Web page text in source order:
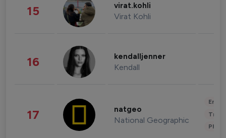
15 virat.kohli
Virat Kohli
16 kendalljenner
Kendall
17 natgeo
National Geographic